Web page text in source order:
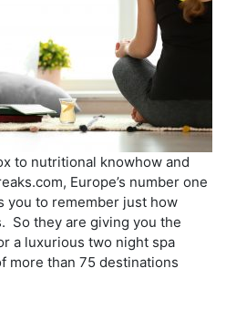
to nutritional knowhow and
Europe’s number one
you to remember just how
So they are giving you the
a luxurious two night spa
more than 75 destinations